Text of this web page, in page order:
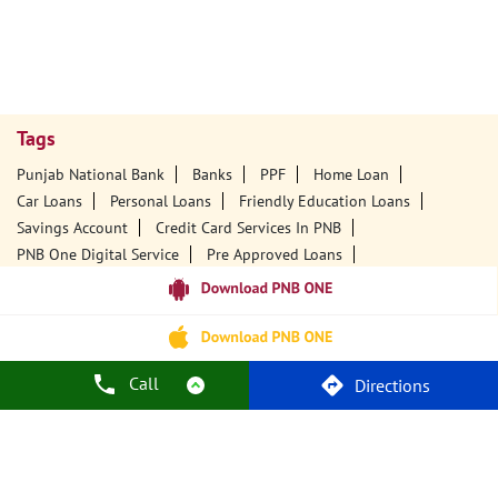
Call Directions
Tags
Punjab National Bank Banks PPF
Home Loan
Car Loans
Personal Loans
Friendly Education Loans
Savings Account
Credit Card Services In PNB
PNB One Digital Service
Pre Approved Loans
PNB Open Hours
PNB Contact Number
Best Home Loan Interest Rates
Best Personal Loan Interest Rates
Car Loan Providers
Education Loans At PNB
Best Credit Cards
Current Account
Best Credit Card
Government Bank
Best Bank
Best Interest Rate Locker Facility
ATM